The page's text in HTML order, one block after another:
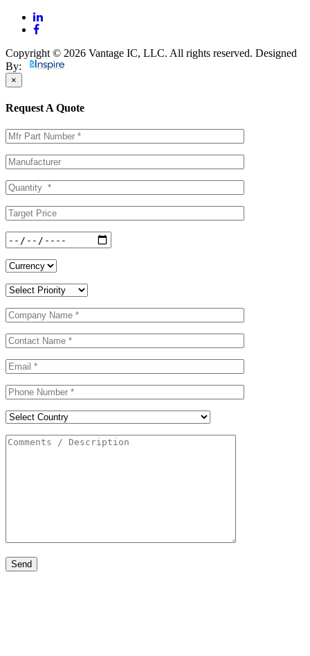
Copyright © 2026 Vantage IC, LLC. All rights reserved. Designed
By:
×
Request A Quote